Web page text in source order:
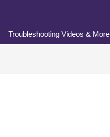
Troubleshooting Videos & More